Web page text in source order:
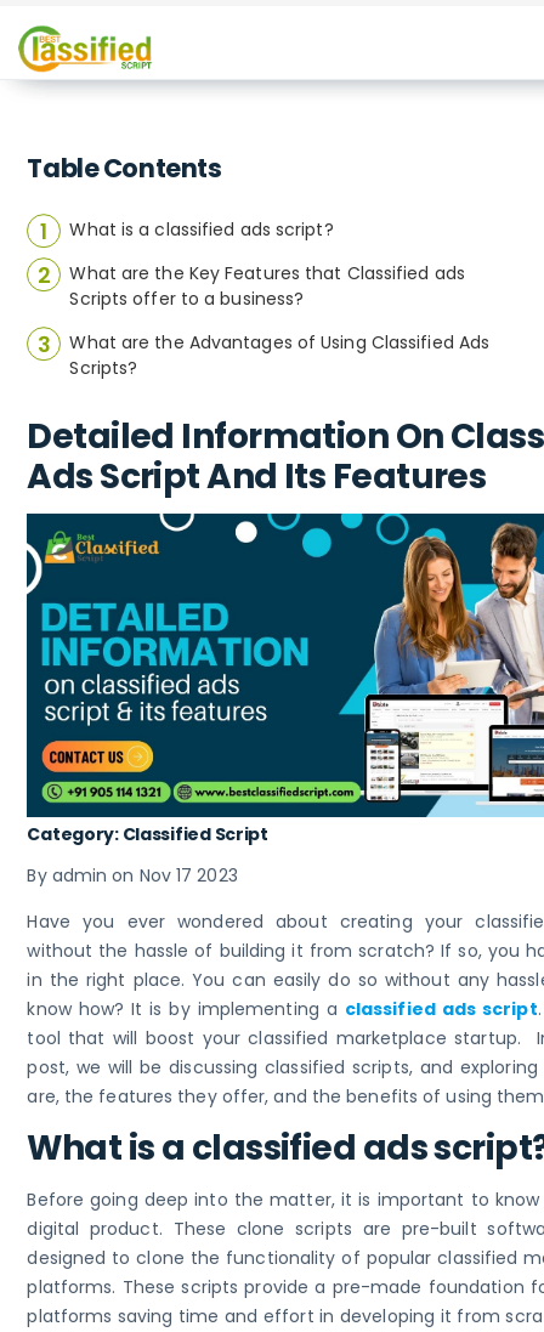
Table Contents
What is a classified ads script?
What are the Key Features that Classified ads
Scripts offer to a business?
What are the Advantages of Using Classified Ads
Scripts?
Detailed Information On
Ads Script And Its Features
Category: Classified Script
By admin on Nov 17 2023
Have you ever wondered about creating your
without the hassle of building it from scratch? If so, you
in the right place. You can easily do so without any
know how? It is by implementing a classified ads script
tool that will boost your classified marketplace startup.
post, we will be discussing classified scripts, and
are, the features they offer, and the benefits of using
What is a classified ads
Before going deep into the matter, it is important to
digital product. These clone scripts are pre-built
designed to clone the functionality of popular classified
platforms. These scripts provide a pre-made foundation
platforms saving time and effort in developing it from